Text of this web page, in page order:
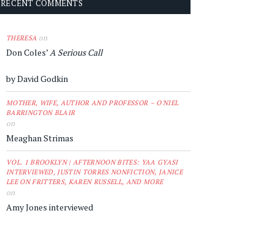
RECENT COMMENTS
THERESA on
Don Coles’A Serious Call
by David Godkin
MOTHER, WIFE, AUTHOR AND PROFESSOR – O'NIEL
BARRINGTON BLAIR
on
Meaghan Strimas
VOL. 1 BROOKLYN | AFTERNOON BITES: YAA GYASI
INTERVIEWED, JUSTIN TORRES NONFICTION, JANICE
LEE ON FRITTERS, KAREN RUSSELL, AND MORE
on
Amy Jones interviewed